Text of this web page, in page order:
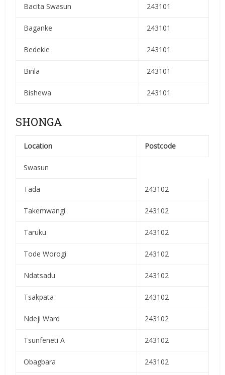
Bacita Swasun 243101
Baganke 243101
Bedekie 243101
Binla 243101
Bishewa 243101
SHONGA
Location Postcode
Swasun
Tada 243102
Takemwangi 243102
Taruku 243102
Tode Worogi 243102
Ndatsadu 243102
Tsakpata 243102
Ndeji Ward 243102
Tsunfeneti A 243102
Obagbara 243102